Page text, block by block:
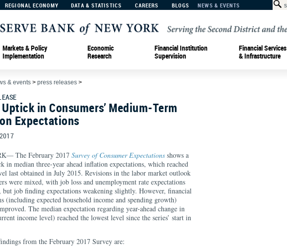
REGIONAL ECONOMY DATA & STATISTICS CAREERS BLOGS NEWS & EVENTS
Markets & Policy
Implementation
Economic
Research
Financial Institution
Supervision
Financial Services
& Infrastructure
& events > press releases >
in Consumers’ Medium-Term
Expectations
The February 2017 Survey of Consumer Expectations shows a
in median three-year ahead inflation expectations, which reached
last obtained in July 2015. Revisions in the labor market outlook
were mixed, with job loss and unemployment rate expectations
job finding expectations weakening slightly. However, financial
(including expected household income and spending growth)
The median expectation regarding year-ahead change in
income level) reached the lowest level since the series’ start in
from the February 2017 Survey are: